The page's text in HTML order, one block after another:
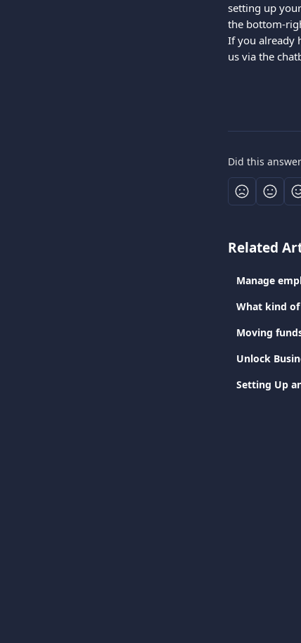
setting up
the bottom-
If you already
us via the
Did this
Related
Manage
What kind
Moving
Unlock
Setting Up